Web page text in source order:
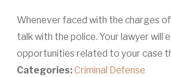
Whenever faced with the charges
talk with the police. Your lawyer will
opportunities related to your case
Categories:Criminal Defense